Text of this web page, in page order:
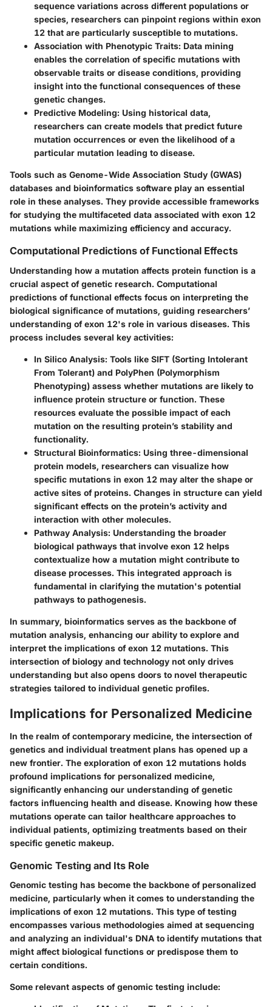
sequence variations across different populations or
species, researchers can pinpoint regions within exon
12 that are particularly susceptible to mutations.
Association with Phenotypic Traits: Data mining
enables the correlation of specific mutations with
observable traits or disease conditions, providing
insight into the functional consequences of these
genetic changes.
Predictive Modeling: Using historical data,
researchers can create models that predict future
mutation occurrences or even the likelihood of a
particular mutation leading to disease.
Tools such as Genome-Wide Association Study (GWAS)
databases and bioinformatics software play an essential
role in these analyses. They provide accessible frameworks
for studying the multifaceted data associated with exon 12
mutations while maximizing efficiency and accuracy.
Computational Predictions of Functional Effects
Understanding how a mutation affects protein function is a
crucial aspect of genetic research. Computational
predictions of functional effects focus on interpreting the
biological significance of mutations, guiding researchers’
understanding of exon 12's role in various diseases. This
process includes several key activities:
In Silico Analysis: Tools like SIFT (Sorting Intolerant
From Tolerant) and PolyPhen (Polymorphism
Phenotyping) assess whether mutations are likely to
influence protein structure or function. These
resources evaluate the possible impact of each
mutation on the resulting protein’s stability and
functionality.
Structural Bioinformatics: Using three-dimensional
protein models, researchers can visualize how
specific mutations in exon 12 may alter the shape or
active sites of proteins. Changes in structure can yield
significant effects on the protein’s activity and
interaction with other molecules.
Pathway Analysis: Understanding the broader
biological pathways that involve exon 12 helps
contextualize how a mutation might contribute to
disease processes. This integrated approach is
fundamental in clarifying the mutation's potential
pathways to pathogenesis.
In summary, bioinformatics serves as the backbone of
mutation analysis, enhancing our ability to explore and
interpret the implications of exon 12 mutations. This
intersection of biology and technology not only drives
understanding but also opens doors to novel therapeutic
strategies tailored to individual genetic profiles.
Implications for Personalized Medicine
In the realm of contemporary medicine, the intersection of
genetics and individual treatment plans has opened up a
new frontier. The exploration of exon 12 mutations holds
profound implications for personalized medicine,
significantly enhancing our understanding of genetic
factors influencing health and disease. Knowing how these
mutations operate can tailor healthcare approaches to
individual patients, optimizing treatments based on their
specific genetic makeup.
Genomic Testing and Its Role
Genomic testing has become the backbone of personalized
medicine, particularly when it comes to understanding the
implications of exon 12 mutations. This type of testing
encompasses various methodologies aimed at sequencing
and analyzing an individual's DNA to identify mutations that
might affect biological functions or predispose them to
certain conditions.
Some relevant aspects of genomic testing include: